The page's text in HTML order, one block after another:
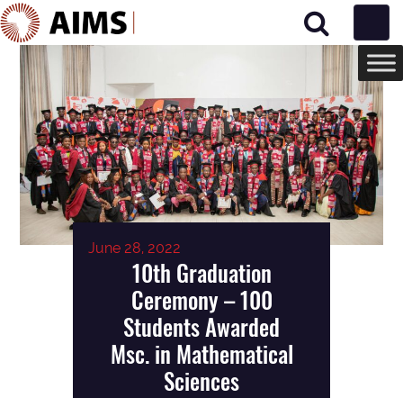
Main Navigation
June 28, 2022
10th Graduation
Ceremony – 100
Students Awarded
Msc. in Mathematical
Sciences